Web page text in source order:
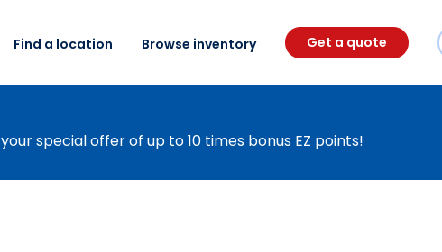
Find a location Browse inventory Get a quote
special offer of up to 10 times bonus EZ points!